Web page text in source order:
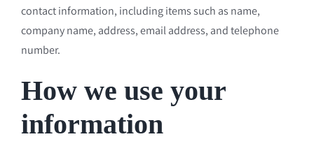
contact information, including items such as name,
company name, address, email address, and telephone
number.
How we use your
information